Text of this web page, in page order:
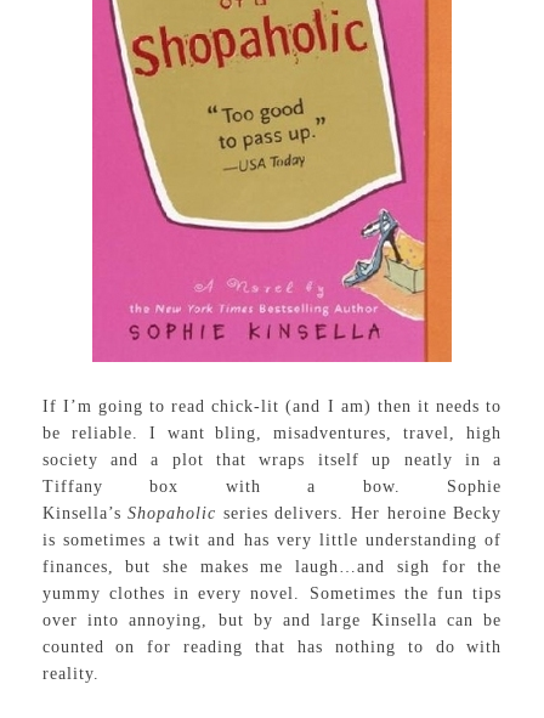
If I’m going to read chick-lit (and I am) then it needs to
be reliable. I want bling, misadventures, travel, high
society and a plot that wraps itself up neatly in a
Tiffany box with a bow. Sophie
Kinsella’sShopaholic series delivers. Her heroine Becky
is sometimes a twit and has very little understanding of
finances, but she makes me laugh…and sigh for the
yummy clothes in every novel. Sometimes the fun tips
over into annoying, but by and large Kinsella can be
counted on for reading that has nothing to do with
reality.